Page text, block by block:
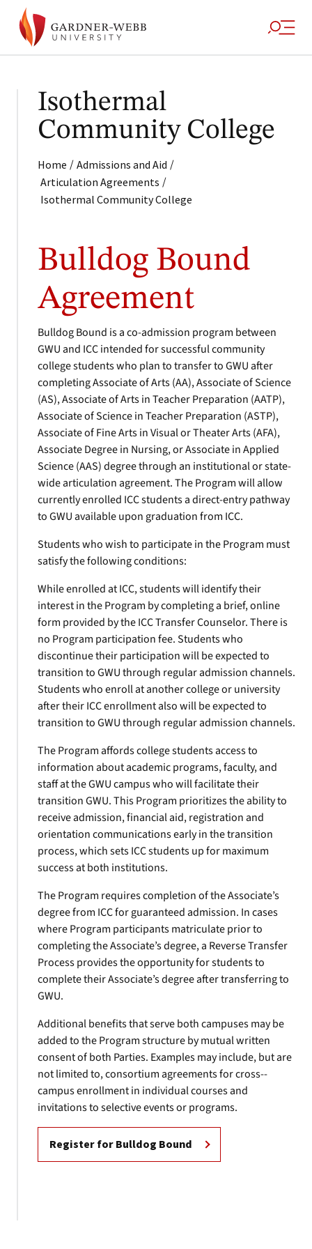
Isothermal
Community College
Home / Admissions and Aid /
Articulation Agreements /
Isothermal Community College
Bulldog Bound
Agreement
Bulldog Bound is a co-admission program between
GWU and ICC intended for successful community
college students who plan to transfer to GWU after
completing Associate of Arts (AA), Associate of Science
(AS), Associate of Arts in Teacher Preparation (AATP),
Associate of Science in Teacher Preparation (ASTP),
Associate of Fine Arts in Visual or Theater Arts (AFA),
Associate Degree in Nursing, or Associate in Applied
Science (AAS) degree through an institutional or state-
wide articulation agreement. The Program will allow
currently enrolled ICC students a direct-entry pathway
to GWU available upon graduation from ICC.
Students who wish to participate in the Program must
satisfy the following conditions:
While enrolled at ICC, students will identify their
interest in the Program by completing a brief, online
form provided by the ICC Transfer Counselor. There is
no Program participation fee. Students who
discontinue their participation will be expected to
transition to GWU through regular admission channels.
Students who enroll at another college or university
after their ICC enrollment also will be expected to
transition to GWU through regular admission channels.
The Program affords college students access to
information about academic programs, faculty, and
staff at the GWU campus who will facilitate their
transition GWU. This Program prioritizes the ability to
receive admission, financial aid, registration and
orientation communications early in the transition
process, which sets ICC students up for maximum
success at both institutions.
The Program requires completion of the Associate’s
degree from ICC for guaranteed admission. In cases
where Program participants matriculate prior to
completing the Associate’s degree, a Reverse Transfer
Process provides the opportunity for students to
complete their Associate’s degree after transferring to
GWU.
Additional benefits that serve both campuses may be
added to the Program structure by mutual written
consent of both Parties. Examples may include, but are
not limited to, consortium agreements for cross-­
campus enrollment in individual courses and
invitations to selective events or programs.
Register for Bulldog Bound